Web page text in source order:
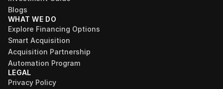
Blogs
WHAT WE DO
Explore Financing Options
Smart Acquisition
Acquisition Partnership
Automation Program
LEGAL
Privacy Policy